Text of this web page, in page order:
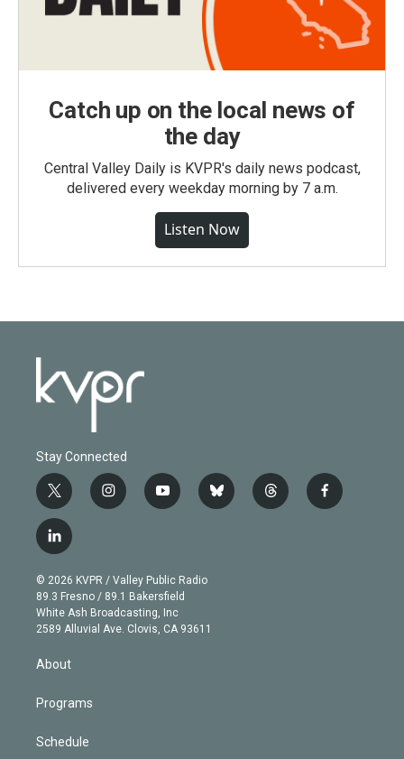
Catch up on the local news of
the day
Central Valley Daily is KVPR's daily news podcast,
delivered every weekday morning by 7 a.m.
Listen Now
Stay Connected
t
w
i
t
e
r
i
n
g
r
a
m
y
o
b
e
b
l
t
h
f
a
l
i
n
k
e
d
© 2026 KVPR / Valley Public Radio
89.3 Fresno / 89.1 Bakersfield
White Ash Broadcasting, Inc
2589 Alluvial Ave. Clovis, CA 93611
About
Programs
Schedule